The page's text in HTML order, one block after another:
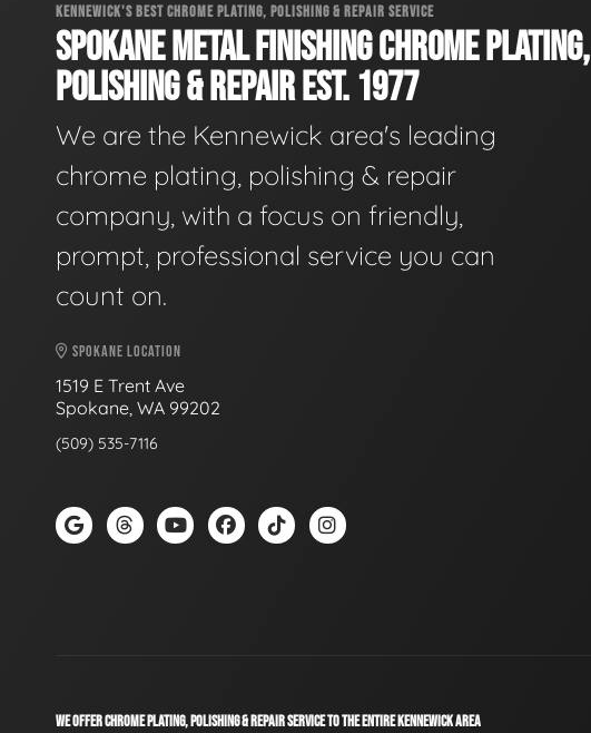
KENNEWICK'S BEST CHROME PLATING, POLISHING & REPAIR SERVICE
SPOKANE METAL FINISHING CHROME PLATING,
POLISHING & REPAIR EST. 1977
We are the Kennewick area's leading
chrome plating, polishing & repair
company, with a focus on friendly,
prompt, professional service you can
count on.
SPOKANE LOCATION
1519 E Trent Ave
Spokane, WA 99202
(509) 535-7116
WE OFFER CHROME PLATING, POLISHING & REPAIR SERVICE TO THE ENTIRE KENNEWICK AREA